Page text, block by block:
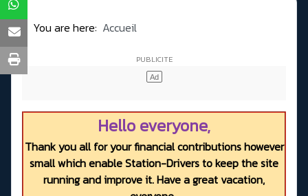
You are here: Accueil
Hello everyone,
Thank you all for your financial contributions however
small which enable Station-Drivers to keep the site
running and improve it. Have a great vacation,